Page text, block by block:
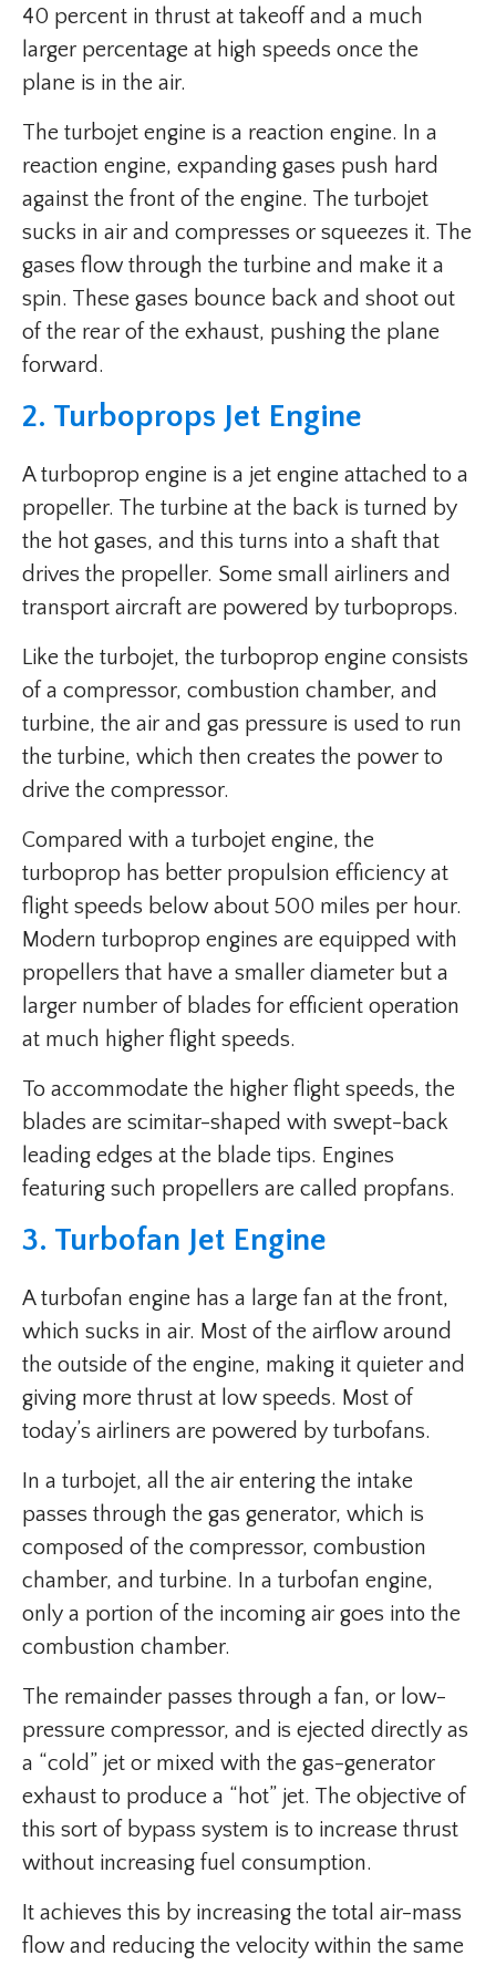
40 percent in thrust at takeoff and a much
larger percentage at high speeds once the
plane is in the air.
The turbojet engine is a reaction engine. In a
reaction engine, expanding gases push hard
against the front of the engine. The turbojet
sucks in air and compresses or squeezes it. The
gases flow through the turbine and make it a
spin. These gases bounce back and shoot out
of the rear of the exhaust, pushing the plane
forward.
2. Turboprops Jet Engine
A turboprop engine is a jet engine attached to a
propeller. The turbine at the back is turned by
the hot gases, and this turns into a shaft that
drives the propeller. Some small airliners and
transport aircraft are powered by turboprops.
Like the turbojet, the turboprop engine consists
of a compressor, combustion chamber, and
turbine, the air and gas pressure is used to run
the turbine, which then creates the power to
drive the compressor.
Compared with a turbojet engine, the
turboprop has better propulsion efficiency at
flight speeds below about 500 miles per hour.
Modern turboprop engines are equipped with
propellers that have a smaller diameter but a
larger number of blades for efficient operation
at much higher flight speeds.
To accommodate the higher flight speeds, the
blades are scimitar-shaped with swept-back
leading edges at the blade tips. Engines
featuring such propellers are called propfans.
3. Turbofan Jet Engine
A turbofan engine has a large fan at the front,
which sucks in air. Most of the airflow around
the outside of the engine, making it quieter and
giving more thrust at low speeds. Most of
today’s airliners are powered by turbofans.
In a turbojet, all the air entering the intake
passes through the gas generator, which is
composed of the compressor, combustion
chamber, and turbine. In a turbofan engine,
only a portion of the incoming air goes into the
combustion chamber.
The remainder passes through a fan, or low-
pressure compressor, and is ejected directly as
a “cold” jet or mixed with the gas-generator
exhaust to produce a “hot” jet. The objective of
this sort of bypass system is to increase thrust
without increasing fuel consumption.
It achieves this by increasing the total air-mass
flow and reducing the velocity within the same